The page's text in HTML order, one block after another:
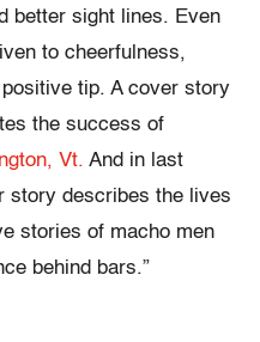
better sight lines. Even
to cheerfulness,
tip. A cover story
the success of
Vt. And in last
story describes the lives
stories of macho men
behind bars.”